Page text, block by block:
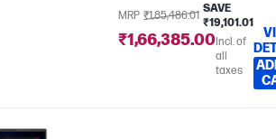
MRP ₹1,85,486.01
SAVE
₹19,101.01
₹1,66,385.00Incl. of
all
taxes